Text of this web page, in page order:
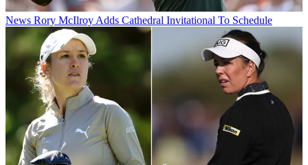
News Rory McIlroy Adds Cathedral Invitational To Schedule